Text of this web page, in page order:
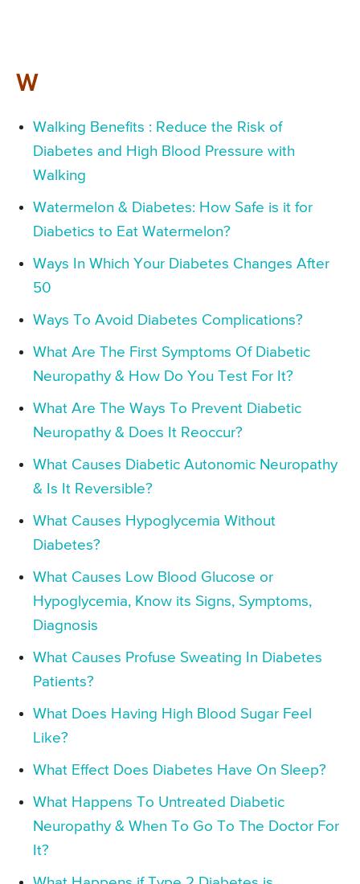
W
Walking Benefits : Reduce the Risk of
Diabetes and High Blood Pressure with
Walking
Watermelon & Diabetes: How Safe is it for
Diabetics to Eat Watermelon?
Ways In Which Your Diabetes Changes After
50
Ways To Avoid Diabetes Complications?
What Are The First Symptoms Of Diabetic
Neuropathy & How Do You Test For It?
What Are The Ways To Prevent Diabetic
Neuropathy & Does It Reoccur?
What Causes Diabetic Autonomic Neuropathy
& Is It Reversible?
What Causes Hypoglycemia Without
Diabetes?
What Causes Low Blood Glucose or
Hypoglycemia, Know its Signs, Symptoms,
Diagnosis
What Causes Profuse Sweating In Diabetes
Patients?
What Does Having High Blood Sugar Feel
Like?
What Effect Does Diabetes Have On Sleep?
What Happens To Untreated Diabetic
Neuropathy & When To Go To The Doctor For
It?